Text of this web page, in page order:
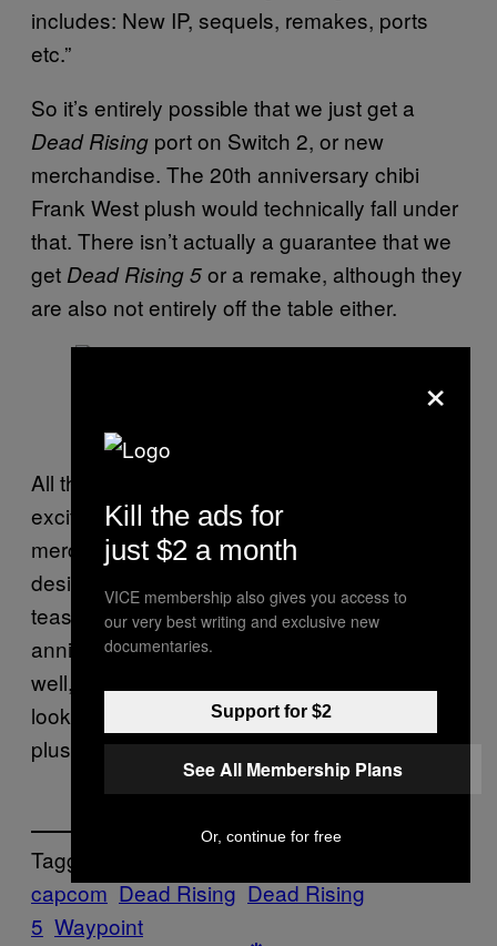
includes: New IP, sequels, remakes, ports
etc.”
So it’s entirely possible that we just get a
Dead Rising port on Switch 2, or new
merchandise. The 20th anniversary chibi
Frank West plush would technically fall under
that. There isn’t actually a guarantee that we
get Dead Rising 5or a remake, although they
are also not entirely off the table either.
Screenshot: Capcom
All that said, while I understand why fans are
excited about the new Frank West
merchandise having a seemingly “new
design”, it might not be a
teaser. As the site says, it could just be a 20th
anniversary doll with a cute chibi design. And
well, our favorite zombie photographer just
looks a little different when stylized as a cute
plushie.
Tagged:
capcom Dead Rising Dead Rising
5 Waypoint
×
Kill the ads for
just $2 a month
VICE membership also gives you access to
our very best writing and exclusive new
documentaries.
Support for $2
See All Membership Plans
Or, continue for free